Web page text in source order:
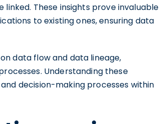
These insights prove invaluable
to existing ones, ensuring data
data flow and data lineage,
Understanding these
decision-making processes within